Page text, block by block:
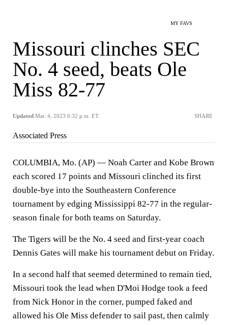
MY FAVS
Missouri clinches SEC
No. 4 seed, beats Ole
Miss 82-77
Updated Mar. 4, 2023 6:32 p.m. ET SHARE
Associated Press
COLUMBIA, Mo. (AP) — Noah Carter and Kobe Brown
each scored 17 points and Missouri clinched its first
double-bye into the Southeastern Conference
tournament by edging Mississippi 82-77 in the regular-
season finale for both teams on Saturday.
The Tigers will be the No. 4 seed and first-year coach
Dennis Gates will make his tournament debut on Friday.
In a second half that seemed determined to remain tied,
Missouri took the lead when D'Moi Hodge took a feed
from Nick Honor in the corner, pumped faked and
allowed his Ole Miss defender to sail past, then calmly